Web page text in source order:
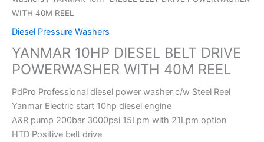
WITH 40M REEL
Diesel Pressure Washers
YANMAR 10HP DIESEL BELT DRIVE
POWERWASHER WITH 40M REEL
PdPro Professional diesel power washer c/w Steel Reel
Yanmar Electric start 10hp diesel engine
A&R pump 200bar 3000psi 15Lpm with 21Lpm option
HTD Positive belt drive